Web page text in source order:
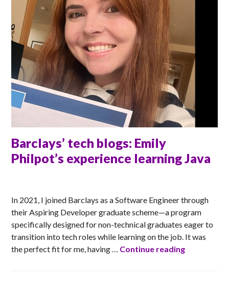
Barclays’ tech blogs: Emily
Philpot’s experience learning Java
In 2021, I joined Barclays as a Software Engineer through
their Aspiring Developer graduate scheme—a program
specifically designed for non-technical graduates eager to
transition into tech roles while learning on the job. It was
the perfect fit for me, having … Continue readingBarclays’